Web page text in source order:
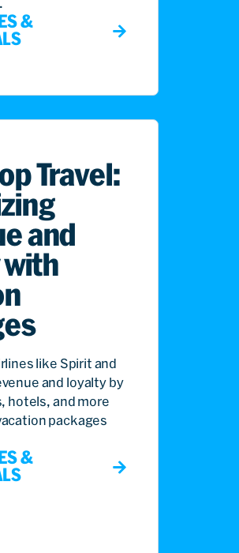
&
Travel:
and
with
like Spirit and
and loyalty by
hotels, and more
packages
&